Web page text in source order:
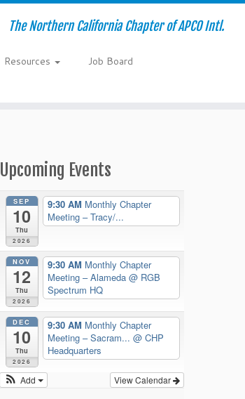
The Northern California Chapter of APCO Intl.
Resources
Job Board
Upcoming Events
SEP
10
Thu
2026
9:30 AM Monthly Chapter
Meeting – Tracy/...
NOV
12
Thu
2026
9:30 AM Monthly Chapter
Meeting – Alameda @ RGB
Spectrum HQ
DEC
10
Thu
2026
9:30 AM Monthly Chapter
Meeting – Sacram... @ CHP
Headquarters
View Calendar
Add